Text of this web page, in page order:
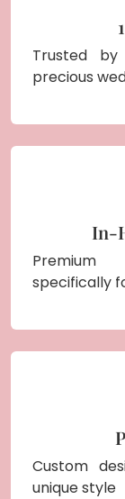
Trusted
precious
In-
Premium
specifically
Custom
unique style